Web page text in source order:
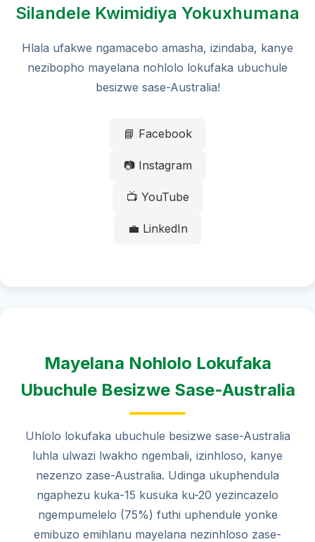
Silandele Kwimidiya Yokuxhumana
Hlala ufakwe ngamacebo amasha, izindaba, kanye
nezibopho mayelana nohlolo lokufaka ubuchule
besizwe sase-Australia!
📘 Facebook
📷 Instagram
📺 YouTube
💼 LinkedIn
Mayelana Nohlolo Lokufaka
Ubuchule Besizwe Sase-Australia
Uhlolo lokufaka ubuchule besizwe sase-Australia
luhla ulwazi lwakho ngembali, izinhloso, kanye
nezenzo zase-Australia. Udinga ukuphendula
ngaphezu kuka-15 kusuka ku-20 yezincazelo
ngempumelelo (75%) futhi uphendule yonke
emibuzo emihlanu mayelana nezinhloso zase-